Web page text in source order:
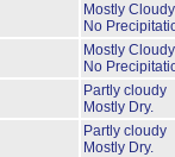
Mostly
No
Mostly
No
Partly cloudy
Mostly Dry.
Partly cloudy
Mostly Dry.